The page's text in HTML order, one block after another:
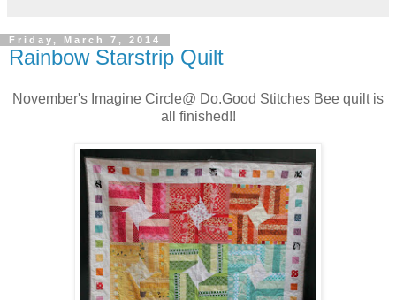
Friday, March 7, 2014
Rainbow Starstrip Quilt
November's Imagine Circle@ Do.Good Stitches Bee quilt is
all finished!!